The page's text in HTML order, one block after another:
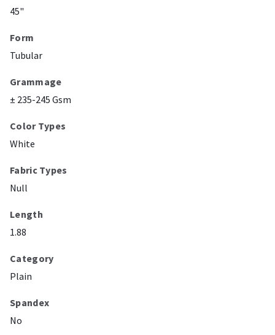
45"
Form
Tubular
Grammage
± 235-245 Gsm
Color Types
White
Fabric Types
Null
Length
1.88
Category
Plain
Spandex
No